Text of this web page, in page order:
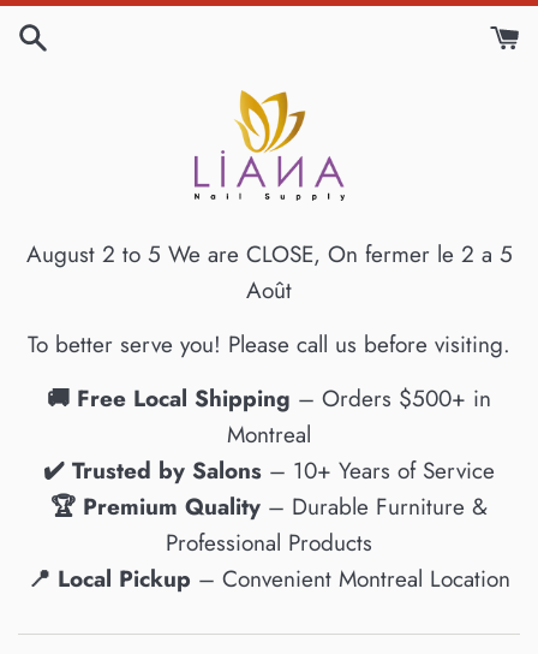
Skip
August 2 to 5 We are CLOSE, On fermer le 2 a 5
Août
To better serve you! Please call us before visiting.
🚚 Free Local Shipping – Orders $500+ in
Montreal
✔️ Trusted by Salons – 10+ Years of Service
🏆 Premium Quality – Durable Furniture &
Professional Products
📍 Local Pickup – Convenient Montreal Location